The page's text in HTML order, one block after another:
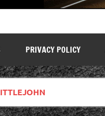
PRIVACY POLICY